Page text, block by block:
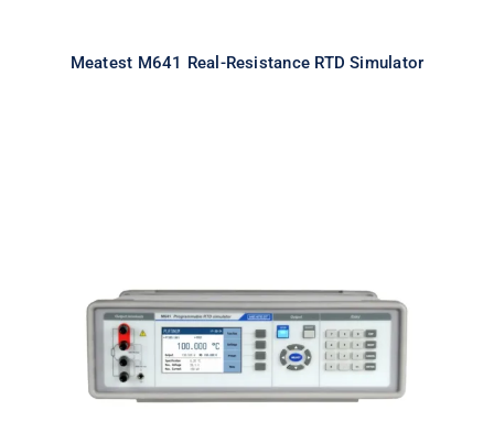
Meatest M641 Real-Resistance RTD Simulator
Meatest M642 Real-Resistance
Decade Box